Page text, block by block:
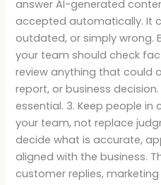
answer AI-generated
accepted automatically. It
outdated, or simply wrong.
your team should check
review anything that could
report, or business
essential. 3. Keep people
your team, not replace
decide what is accurate,
aligned with the business.
customer replies,